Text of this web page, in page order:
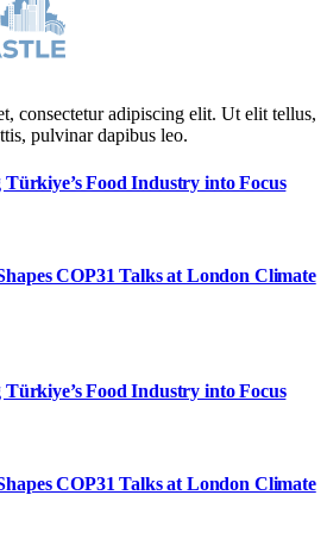
consectetur adipiscing elit. Ut elit tellus,
pulvinar dapibus leo.
Food Industry into Focus
COP31 Talks at London Climate
Food Industry into Focus
COP31 Talks at London Climate